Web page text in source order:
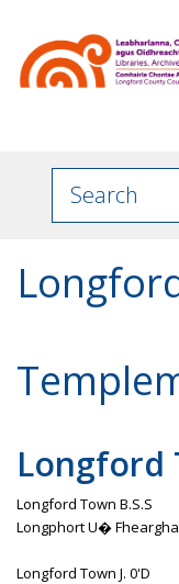
Longford
Longford Town B.S.S
Longphort U�
Longford Town J. 0'D